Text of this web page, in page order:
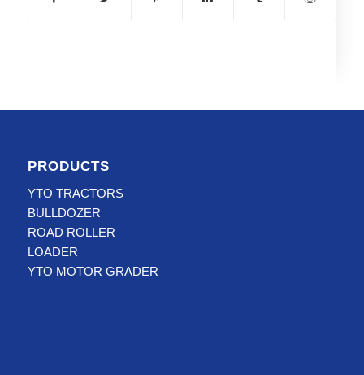
PRODUCTS
YTO TRACTORS
BULLDOZER
ROAD ROLLER
LOADER
YTO MOTOR GRADER